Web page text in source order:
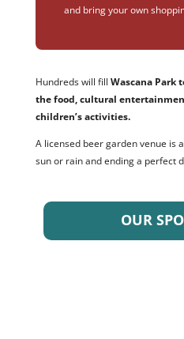
and bring your own
Hundreds will fill Wascana Park
the food, cultural
children’s activities.
A licensed beer garden venue is
sun or rain and ending a perfect
OUR